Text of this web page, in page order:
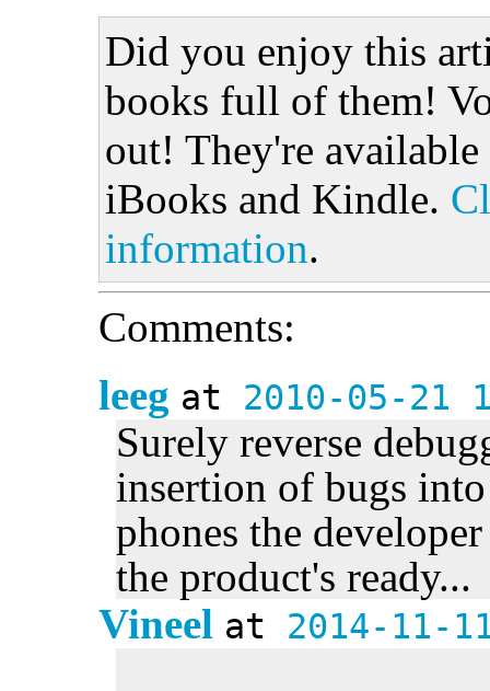
Did you enjoy this
books full of them!
out! They're
iBooks and Kindle.
information.
Comments:
leeg at 2010-05-21
Surely reverse
insertion of bugs
phones the
the product's ready...
Vineel at 2014-11-